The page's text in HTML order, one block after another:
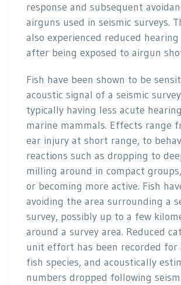
response and subsequent
airguns used in seismic surveys.
also experienced reduced
after being exposed to airgun
Fish have been shown to be
acoustic signal of a seismic
typically having less acute
marine mammals. Effects range
ear injury at short range, to
reactions such as dropping to
milling around in compact groups,
or becoming more active. Fish
avoiding the area surrounding a
survey, possibly up to a few
around a survey area. Reduced
unit effort has been recorded for
fish species, and acoustically
numbers dropped following